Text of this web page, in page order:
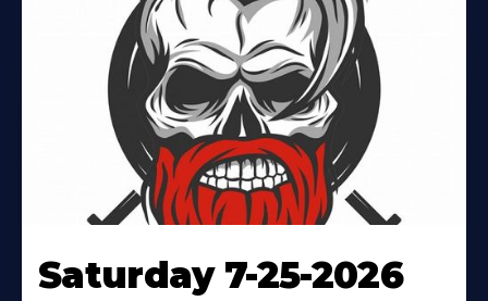
Saturday 7-25-2026